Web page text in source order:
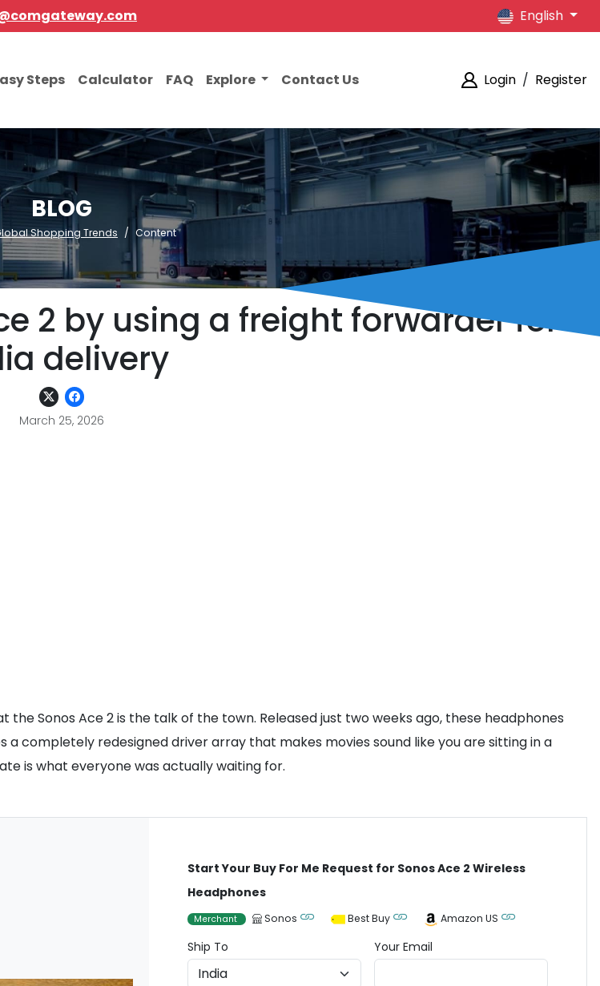
English
Steps Calculator FAQ Explore Contact Us Login / Register
BLOG
Shopping Trends Content
2 by using a freight forwarder for
delivery
March 25, 2026
Sonos Ace 2 is the talk of the town. Released just two weeks ago, these headphones
completely redesigned driver array that makes movies sound like you are sitting in a
is what everyone was actually waiting for.
Start Your Buy For Me Request for Sonos Ace 2 Wireless
Headphones
Merchant Sonos Best Buy Amazon US
Ship To Your Email